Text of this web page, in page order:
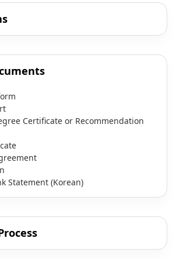
Certificate or Recommendation
Statement (Korean)